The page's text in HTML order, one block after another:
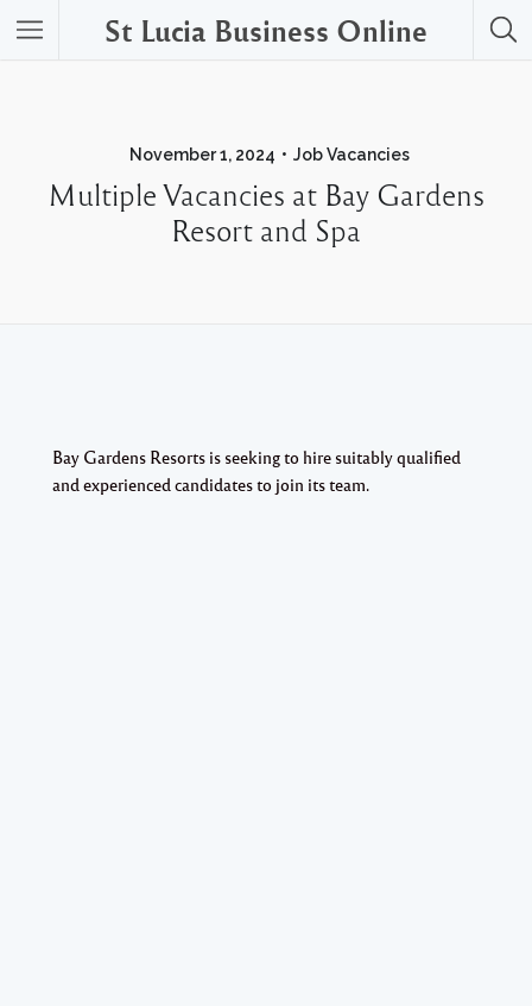
St Lucia Business Online
November 1, 2024 Job Vacancies
Multiple Vacancies at Bay Gardens
Resort and Spa
Bay Gardens Resorts is seeking to hire suitably qualified
and experienced candidates to join its team.